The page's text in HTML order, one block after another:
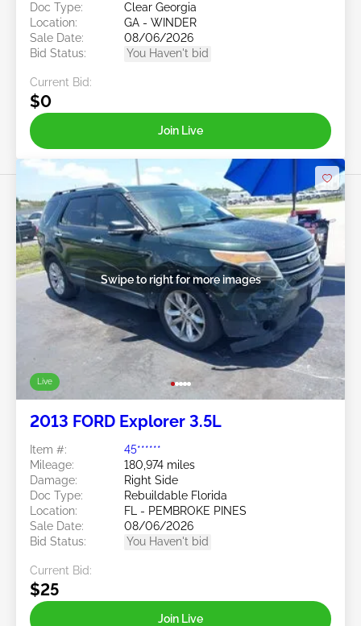
Doc Type:
Clear Georgia
Location:
GA - WINDER
Sale Date:
08/06/2026
Bid Status:
You Haven't bid
Current Bid:
$0
Join Live
Live
Swipe to right for more images
2013 FORD Explorer 3.5L
Item #:
45******
Mileage:
180,974 miles
Damage:
Right Side
Doc Type:
Rebuildable Florida
Location:
FL - PEMBROKE PINES
Sale Date:
08/06/2026
Bid Status:
You Haven't bid
Current Bid:
$25
Join Live